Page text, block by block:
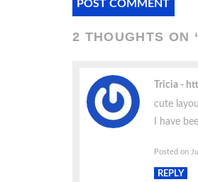
2 THOUGHTS ON
Tricia
cute
I have
Posted on
REPLY